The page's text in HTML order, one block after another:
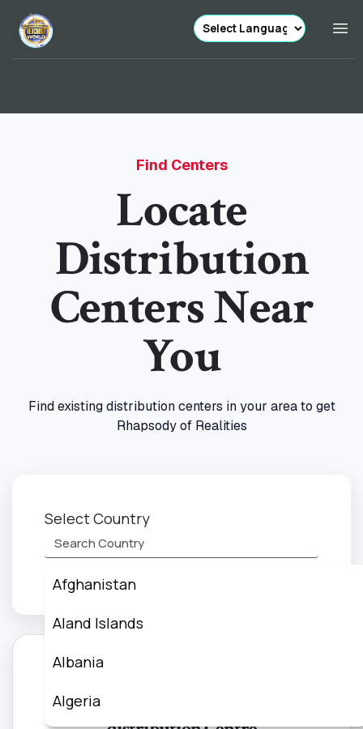
Find Centers
Locate
Distribution
Centers Near
You
Find existing distribution centers in your area to get
Rhapsody of Realities
Select Country
Afghanistan
Aland Islands
Albania
Algeria
Create Your Reachout world Day